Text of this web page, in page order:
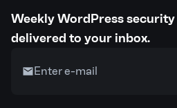
Weekly WordPress
delivered to your inbox.